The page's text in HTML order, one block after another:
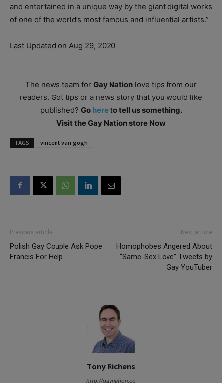
and entertained in a unique way by the giant digital works
of one of the world’s most famous and influential artists.”
Last Updated on Aug 29, 2020
The news team for Gay Nation love tips from our
readers. Got tips or a news story that you would like
published? Go hereto tell us something.
Visit the Gay Nation store Now
TAGS vincent van gogh
Previous article
Polish Gay Couple Ask Pope
Francis For Help
Next article
Homophobes Angered About
“Same-Sex Love” Tweets by
Gay YouTuber
Tony Richens
http://gaynation.co